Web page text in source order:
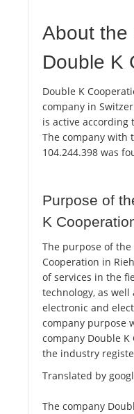
About the
Double K
Double K
company in
is active according
The company with
104.244.398 was
Purpose of
K
The purpose of
Cooperation in
of services in the
technology, as
electronic and
company purpose
company Double
the industry
Translated by
The company